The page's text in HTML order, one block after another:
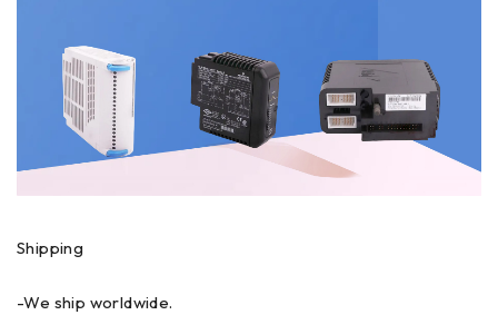
Shipping
-We ship worldwide.